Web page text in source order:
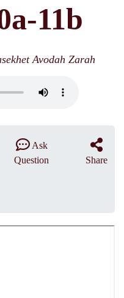
11b
Avodah Zarah
Ask
Question
Share